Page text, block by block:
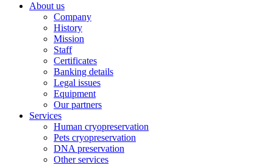
About us
Company
History
Mission
Staff
Certificates
Banking details
Legal issues
Equipment
Our partners
Services
Human cryopreservation
Pets cryopreservation
DNA preservation
Other services